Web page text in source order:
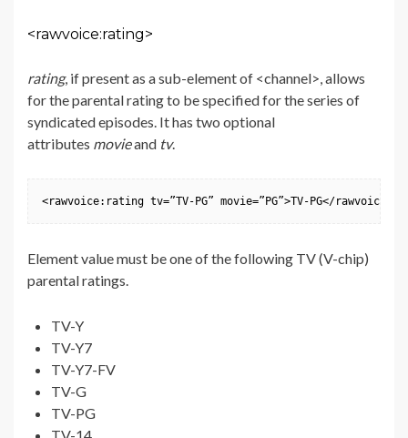
<rawvoice:rating>
rating, if present as a sub-element of <channel>, allows
for the parental rating to be specified for the series of
syndicated episodes. It has two optional
attributes movieand tv.
<rawvoice:rating tv=”TV-PG” movie=”PG”>TV-PG</
Element value must be one of the following TV (V-chip)
parental ratings.
TV-Y
TV-Y7
TV-Y7-FV
TV-G
TV-PG